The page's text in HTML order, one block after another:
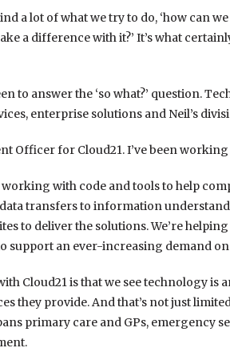
a lot of what we try to do, ‘how can
a difference with it?’ It’s what
to answer the ‘so what?’ question.
enterprise solutions and Neil’s
Officer for Cloud21. I’ve been
working with code and tools to help
transfers to information
to deliver the solutions. We’re
support an ever-increasing demand
Cloud21 is that we see technology
they provide. And that’s not just
primary care and GPs, emergency